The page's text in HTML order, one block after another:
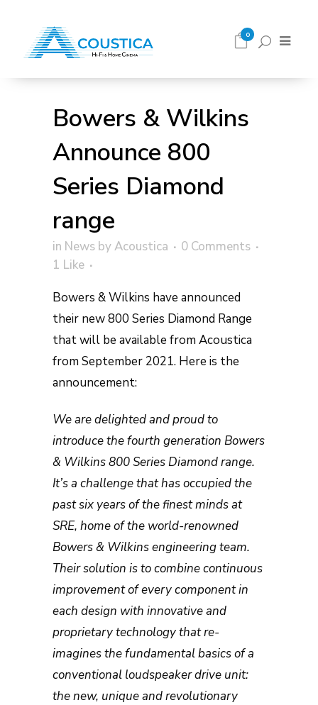
0
Bowers & Wilkins
Announce 800
Series Diamond
range
in News byAcoustica
0 Comments
1 Like
Bowers & Wilkins have announced
their new 800 Series Diamond Range
that will be available from Acoustica
from September 2021. Here is the
announcement:
We are delighted and proud to
introduce the fourth generation Bowers
& Wilkins 800 Series Diamond range.
It’s a challenge that has occupied the
past six years of the finest minds at
SRE, home of the world-renowned
Bowers & Wilkins engineering team.
Their solution is to combine continuous
improvement of every component in
each design with innovative and
proprietary technology that re-
imagines the fundamental basics of a
conventional loudspeaker drive unit:
the new, unique and revolutionary